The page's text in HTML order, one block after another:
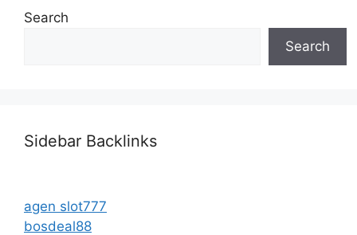
Search
Search
Sidebar Backlinks
agen slot777
bosdeal88